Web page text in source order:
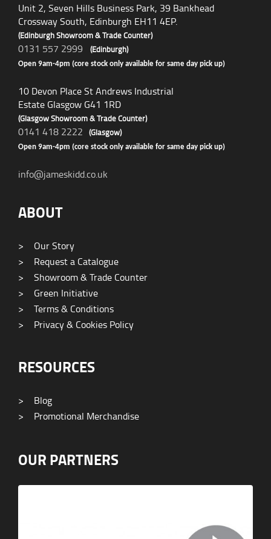
Unit 2, Seven Hills Business Park, 39 Bankhead
Crossway South, Edinburgh EH11 4EP.
(Edinburgh Showroom & Trade Counter)
0131 557 2999 (Edinburgh)
Open 9am-4pm (core stock only available for same day pick up)
10 Devon Place St Andrews Industrial
Estate Glasgow G41 1RD
(Glasgow Showroom & Trade Counter)
0141 418 2222 (Glasgow)
Open 9am-4pm (core stock only available for same day pick up)
info@jameskidd.co.uk
ABOUT
>
Our Story
>
Request a Catalogue
>
Showroom & Trade Counter
>
Green Initiative
>
Terms & Conditions
>
Privacy & Cookies Policy
RESOURCES
>
Blog
>
Promotional Merchandise
OUR PARTNERS